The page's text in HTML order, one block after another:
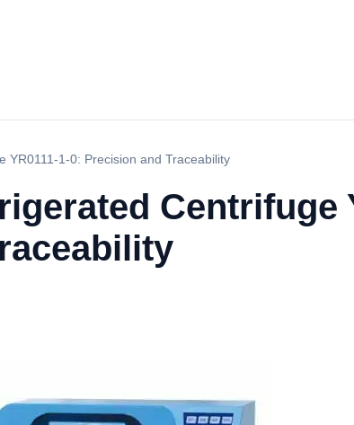
YR0111-1-0: Precision and Traceability
Centrifuge